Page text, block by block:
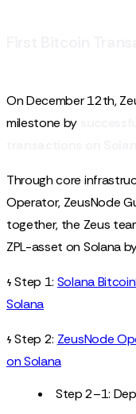
On December 12th,
milestone by
Through core
Operator, ZeusNode
together, the Zeus
ZPL-asset on Solana
𐓷 Step 1: Solana
Solana
𐓷 Step 2: ZeusNode
on Solana
Step 2–1: